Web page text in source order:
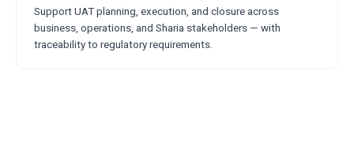
Support UAT planning, execution, and closure across
business, operations, and Sharia stakeholders — with
traceability to regulatory requirements.